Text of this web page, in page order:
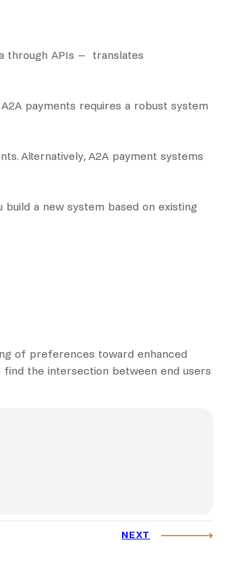
through APIs – translates
payments requires a robust system
Alternatively, A2A payment systems
a new system based on existing
of preferences toward enhanced
find the intersection between end users
NEXT